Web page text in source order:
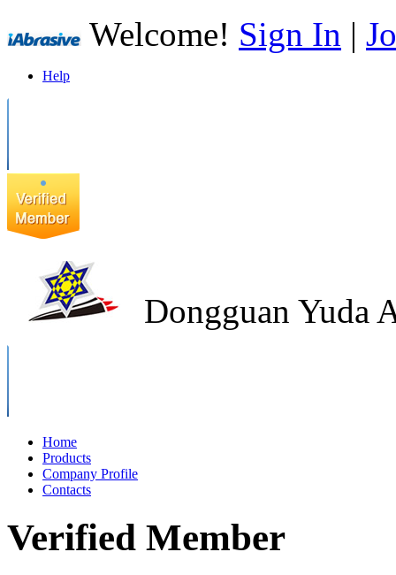
Welcome! Sign In |
Help
Dongguan Yuda
Home
Products
Company Profile
Contacts
Verified Member